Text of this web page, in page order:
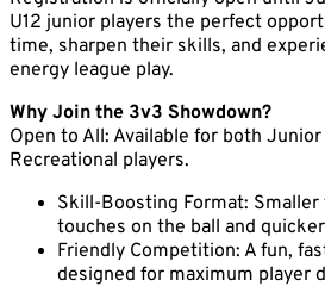
U12 junior players the perfect
time, sharpen their skills, and
energy league play.
Why Join the 3v3 Showdown?
Open to All: Available for both
Recreational players.
Skill-Boosting Format:
touches on the ball and
Friendly Competition: A fun,
designed for maximum player